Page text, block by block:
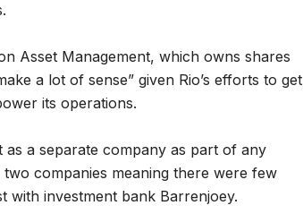
Asset Management, which owns shares
a lot of sense” given Rio’s efforts to get
its operations.
as a separate company as part of any
companies meaning there were few
with investment bank Barrenjoey.